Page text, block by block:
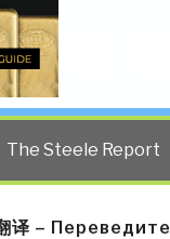
The Steele Report
译 – Переведите